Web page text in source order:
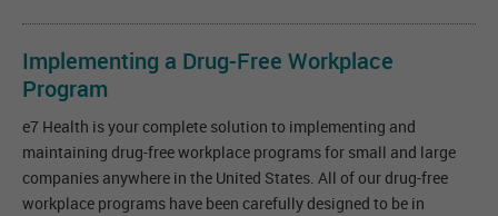
Implementing a Drug-Free Workplace
Program
e7 Health is your complete solution to implementing and
maintaining drug-free workplace programs for small and large
companies anywhere in the United States. All of our drug-free
workplace programs have been carefully designed to be in